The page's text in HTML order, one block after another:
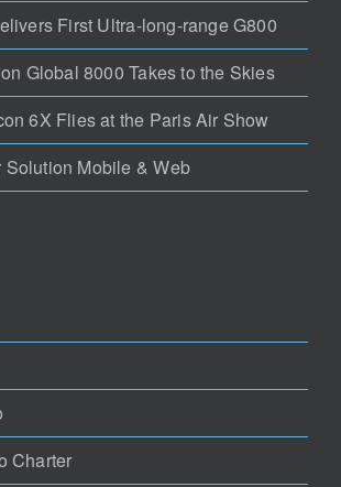
First Ultra-long-range G800
Global 8000 Takes to the Skies
6X Flies at the Paris Air Show
Solution Mobile & Web
Charter